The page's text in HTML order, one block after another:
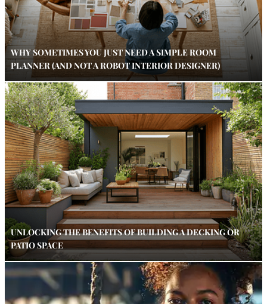
WHY SOMETIMES YOU JUST NEED A SIMPLE ROOM
PLANNER (AND NOT A ROBOT INTERIOR DESIGNER)
UNLOCKING THE BENEFITS OF BUILDING A DECKING OR
PATIO SPACE